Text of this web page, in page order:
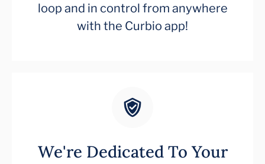
loop and in control from anywhere
with the Curbio app!
We're Dedicated To Your